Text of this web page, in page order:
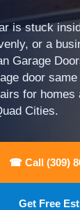
is stuck
or a
Garage
door
for homes
Cities.
☎ Call (309)
Get Free